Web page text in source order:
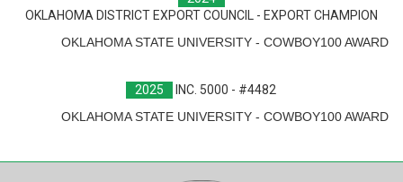
OKLAHOMA DISTRICT EXPORT COUNCIL - EXPORT CHAMPION
OKLAHOMA STATE UNIVERSITY - COWBOY100 AWARD
2025
INC. 5000 - #4482
OKLAHOMA STATE UNIVERSITY - COWBOY100 AWARD